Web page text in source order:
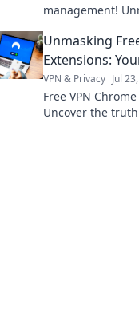
management!
workspace.
Unmasking
Extensions:
VPN & Privacy Jul
Free VPN
Uncover the